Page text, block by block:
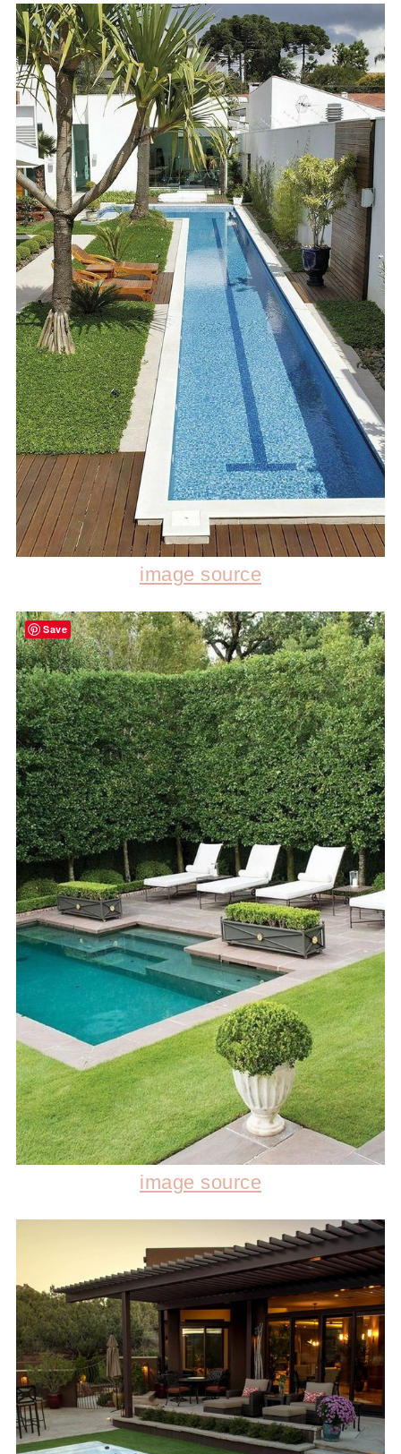
image source
image source
Save